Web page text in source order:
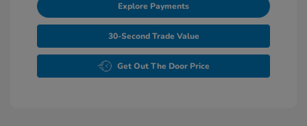
Explore Payments
30-Second Trade Value
Get Out The Door Price